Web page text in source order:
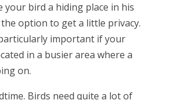
your bird a hiding place in his
option to get a little privacy.
important if your
in a busier area where a
on.
Birds need quite a lot of